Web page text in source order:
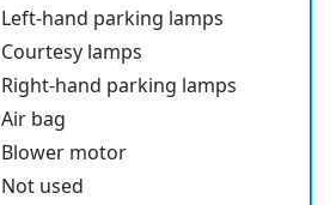
Left-hand parking lamps
Courtesy lamps
Right-hand parking lamps
Air bag
Blower motor
Not used